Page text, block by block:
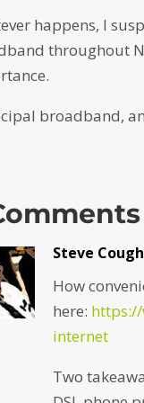
happens, I
throughout
broadband,
Steve
How
here:
internet
Two